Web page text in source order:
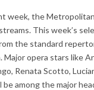
week, the
This week’s
the standard
Major opera stars like
Renata Scotto,
among the major